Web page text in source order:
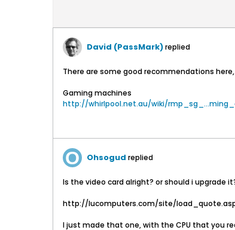
David (PassMark)replied
There are some good recommendations here,
Gaming machines
http://whirlpool.net.au/wiki/
Ohsogud replied
Is the video card alright? or should i upgrade
http://lucomputers.com/site/
I just made that one, with the CPU that you